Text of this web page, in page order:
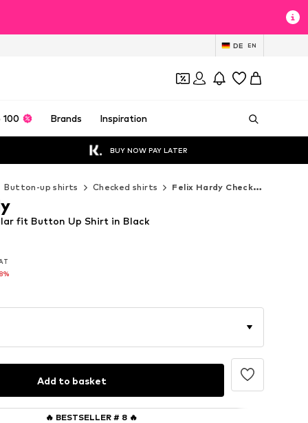
DE EN
100 Brands Inspiration
BUY NOW PAY LATER
Button-up shirts Checked shirts Felix Hardy Checked shirts
fit Button Up Shirt in Black
Add to basket
🔥 BESTSELLER # 8 🔥